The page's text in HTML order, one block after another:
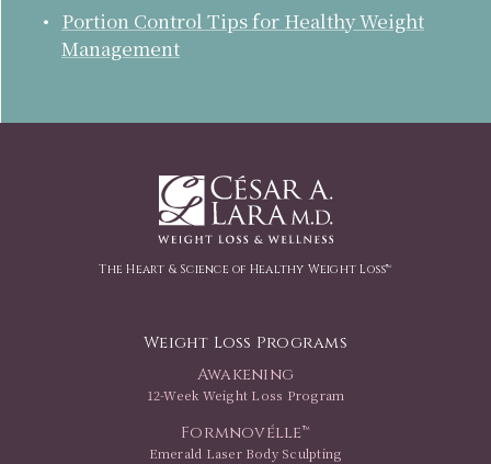
Portion Control Tips for Healthy Weight
Management
The Heart & Science of Healthy Weight Loss™
Weight Loss Programs
Awakening
12-Week Weight Loss Program
Formnovélle™
Emerald Laser Body Sculpting